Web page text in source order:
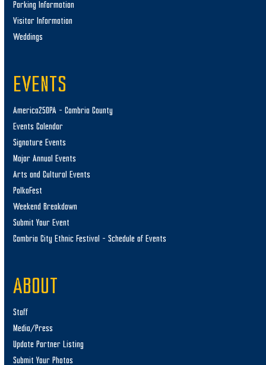
Parking Information
Visitor Information
Weddings
EVENTS
America250PA – Cambria County
Events Calendar
Signature Events
Major Annual Events
Arts and Cultural Events
PolkaFest
Weekend Breakdown
Submit Your Event
Cambria City Ethnic Festival – Schedule of Events
ABOUT
Staff
Media/Press
Update Partner Listing
Submit Your Photos